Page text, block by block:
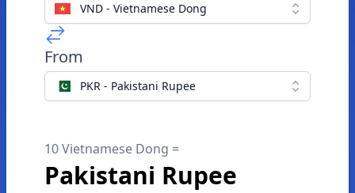
VND - Vietnamese Dong
From
PKR - Pakistani Rupee
10 Vietnamese Dong =
Pakistani Rupee